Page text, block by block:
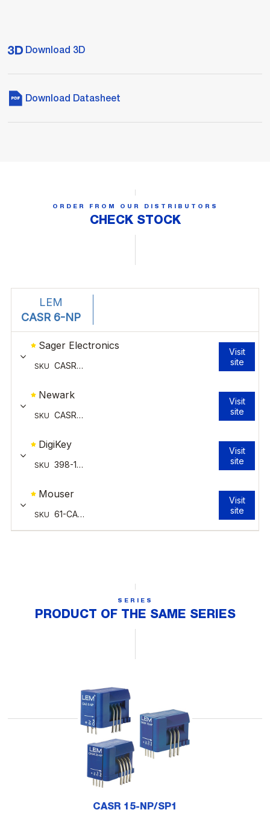
Download 3D
Download Datasheet
ORDER FROM OUR DISTRIBUTORS
CHECK STOCK
SERIES
PRODUCT OF THE SAME SERIES
CASR 15-NP/SP1